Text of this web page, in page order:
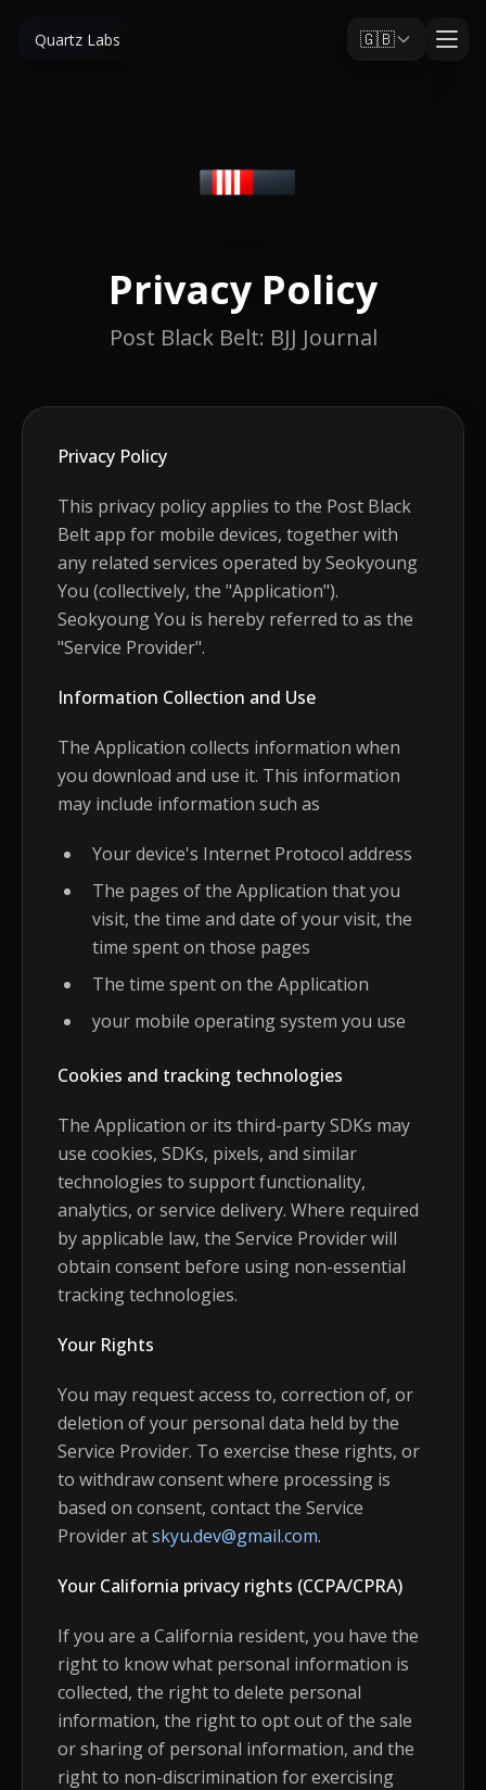
Quartz Labs 🇬🇧
Privacy Policy
Post Black Belt: BJJ Journal
Privacy Policy
This privacy policy applies to the Post Black
Belt app for mobile devices, together with
any related services operated by Seokyoung
You (collectively, the "Application").
Seokyoung You is hereby referred to as the
"Service Provider".
Information Collection and Use
The Application collects information when
you download and use it. This information
may include information such as
Your device's Internet Protocol address
The pages of the Application that you
visit, the time and date of your visit, the
time spent on those pages
The time spent on the Application
your mobile operating system you use
Cookies and tracking technologies
The Application or its third-party SDKs may
use cookies, SDKs, pixels, and similar
technologies to support functionality,
analytics, or service delivery. Where required
by applicable law, the Service Provider will
obtain consent before using non-essential
tracking technologies.
Your Rights
You may request access to, correction of, or
deletion of your personal data held by the
Service Provider. To exercise these rights, or
to withdraw consent where processing is
based on consent, contact the Service
Provider atskyu.dev@gmail.com.
Your California privacy rights (CCPA/CPRA)
If you are a California resident, you have the
right to know what personal information is
collected, the right to delete personal
information, the right to opt out of the sale
or sharing of personal information, and the
right to non-discrimination for exercising